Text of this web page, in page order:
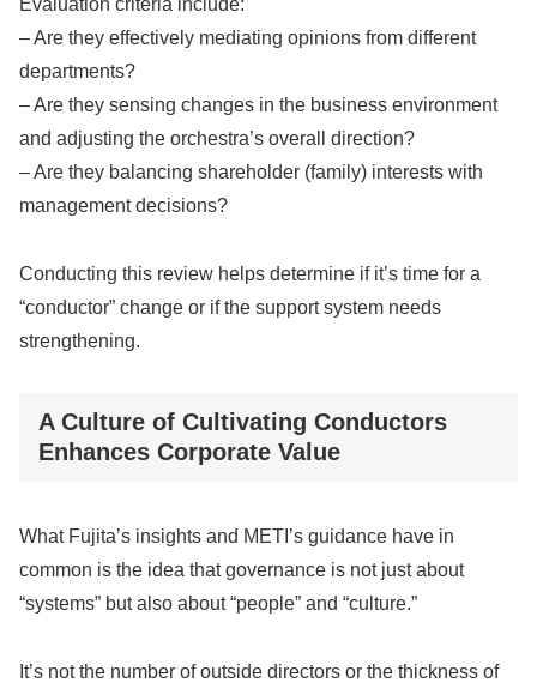
Evaluation criteria include:
– Are they effectively mediating opinions from different
departments?
– Are they sensing changes in the business environment
and adjusting the orchestra’s overall direction?
– Are they balancing shareholder (family) interests with
management decisions?
Conducting this review helps determine if it’s time for a
“conductor” change or if the support system needs
strengthening.
A Culture of Cultivating Conductors
Enhances Corporate Value
What Fujita’s insights and METI’s guidance have in
common is the idea that governance is not just about
“systems” but also about “people” and “culture.”
It’s not the number of outside directors or the thickness of